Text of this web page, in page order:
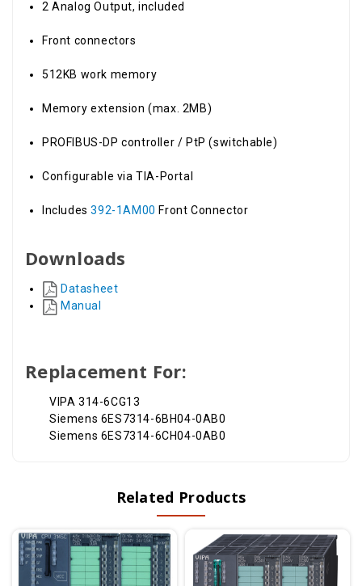
2 Analog Output, included
Front connectors
512KB work memory
Memory extension (max. 2MB)
PROFIBUS-DP controller / PtP (switchable)
Configurable via TIA-Portal
Includes392-1AM00 Front Connector
Downloads
Datasheet
Manual
Replacement For:
VIPA 314-6CG13
Siemens 6ES7314-6BH04-0AB0
Siemens 6ES7314-6CH04-0AB0
Related Products